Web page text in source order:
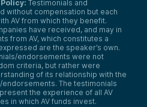
Testimonials and
without compensation but each
AV from which they benefit.
have received, and may in
from AV, which constitutes a
are the speaker’s own.
endorsements were not
criteria, but rather were
of its relationship with the
The testimonials
the experience of all AV
in which AV funds invest.